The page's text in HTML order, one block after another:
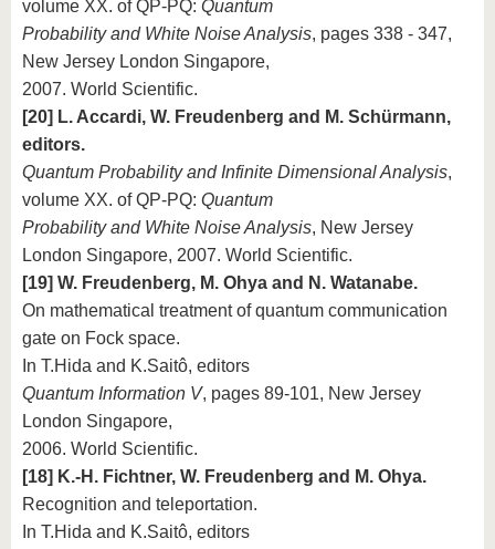
volume XX. of QP-PQ: Quantum
Probability and White Noise Analysis, pages 338 - 347,
New Jersey London Singapore,
2007. World Scientific.
[20] L. Accardi, W. Freudenberg and M. Schürmann,
editors.
Quantum Probability and Infinite Dimensional Analysis,
volume XX. of QP-PQ: Quantum
Probability and White Noise Analysis, New Jersey
London Singapore, 2007. World Scientific.
[19] W. Freudenberg, M. Ohya and N. Watanabe.
On mathematical treatment of quantum communication
gate on Fock space.
In T.Hida and K.Saitô, editors
Quantum Information V, pages 89-101, New Jersey
London Singapore,
2006. World Scientific.
[18] K.-H. Fichtner, W. Freudenberg and M. Ohya.
Recognition and teleportation.
In T.Hida and K.Saitô, editors